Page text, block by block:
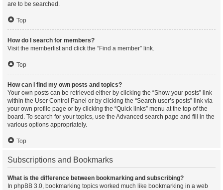
are to be searched.
Top
How do I search for members?
Visit the memberlist and click the “Find a member” link.
Top
How can I find my own posts and topics?
Your own posts can be retrieved either by clicking the “Show your posts” link
within the User Control Panel or by clicking the “Search user’s posts” link via
your own profile page or by clicking the “Quick links” menu at the top of the
board. To search for your topics, use the Advanced search page and fill in the
various options appropriately.
Top
Subscriptions and Bookmarks
What is the difference between bookmarking and subscribing?
In phpBB 3.0, bookmarking topics worked much like bookmarking in a web